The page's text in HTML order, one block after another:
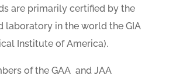
are primarily certified by the
laboratory in the world the GIA
Institute of America).
of the GAA and JAA